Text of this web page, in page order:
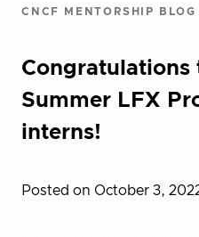
CNCF MENTORSHIP BLOG
Congratulations
Summer LFX
interns!
Posted on October 3,